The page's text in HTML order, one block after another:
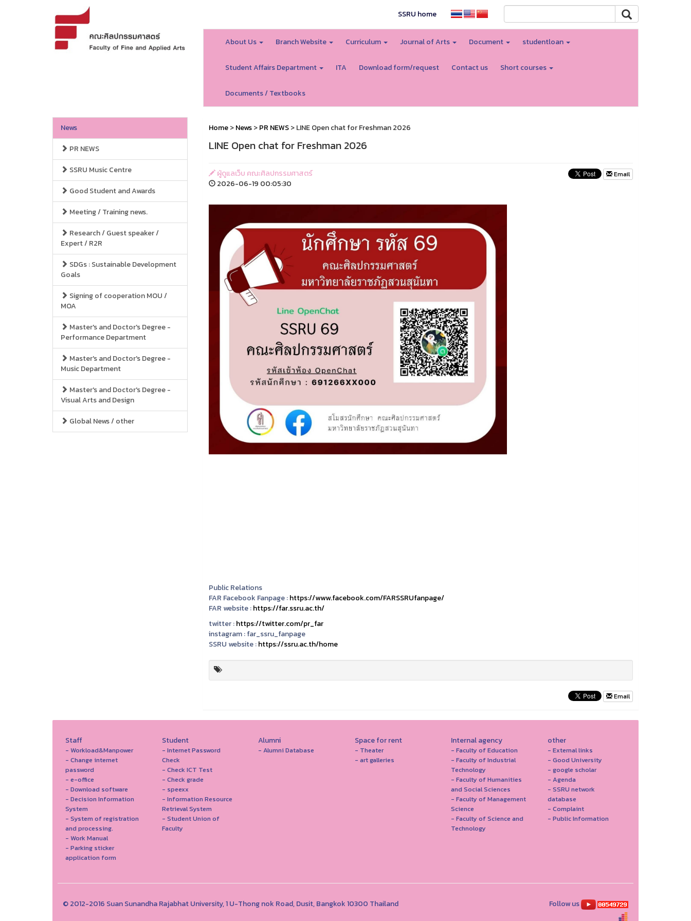
SSRU home
About Us Branch Website Curriculum Journal of Arts Document studentloan
Student Affairs Department ITA Download form/request Contact us Short courses
Documents / Textbooks
News
PR NEWS
SSRU Music Centre
Good Student and Awards
Meeting / Training news.
Research / Guest speaker /
Expert / R2R
SDGs : Sustainable Development
Goals
Signing of cooperation MOU /
MOA
Master's and Doctor's Degree -
Performance Department
Master's and Doctor's Degree -
Music Department
Master's and Doctor's Degree -
Visual Arts and Design
Global News / other
Home>News>PR NEWS> LINE Open chat for Freshman 2026
LINE Open chat for Freshman 2026
ผู้ดูแลเว็บ คณะศิลปกรรมศาสตร์
2026-06-19 00:05:30
Email
Public Relations
FAR Facebook Fanpage :https://www.facebook.com/FARSSRUfanpage/
FAR website :https://far.ssru.ac.th/
twitter :https://twitter.com/pr_far
instagram :far_ssru_fanpage
SSRU website :https://ssru.ac.th/home
Email
Staff
- Workload&Manpower
- Change internet
password
- e-office
- Download software
- Decision Information
System
- System of registration
and processing.
- Work Manual
- Parking sticker
application form
Student
- Internet Password
Check
- Check ICT Test
- Check grade
- speexx
- Information Resource
Retrieval System
- Student Union of
Faculty
Alumni
- Alumni Database
Space for rent
- Theater
- art galleries
Internal agency
- Faculty of Education
- Faculty of Industrial
Technology
- Faculty of Humanities
and Social Sciences
- Faculty of Management
Science
- Faculty of Science and
Technology
other
- External links
- Good University
- google scholar
- Agenda
- SSRU network
database
- Complaint
- Public Information
© 2012-2016 Suan Sunandha Rajabhat University, 1 U-Thong nok Road, Dusit, Bangkok 10300 Thailand Follow us